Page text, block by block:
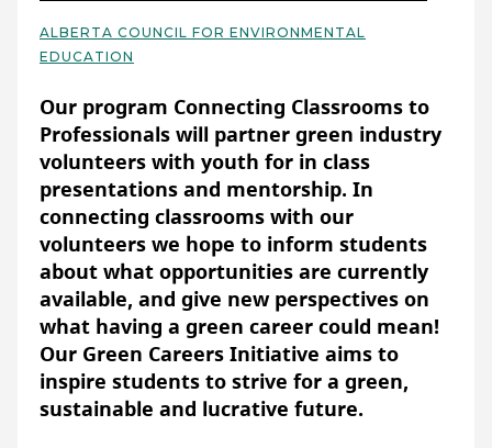
Sign up to stay informed about
educational resources, programs and
Canada:Classroom-ready conservation
resources — DUC
WEBSITE
LAST UPDATED: FEBRUARY 07, 2025
several lesson ideas and activities for junior
high students, co-developed with a CTF
School.
Accessibility
ACCOMMODATIONS FOR PHYSICAL DISABILITIES
None specified
ACCOMMODATIONS FOR NEURODIVERSE
PARTICIPANTS
None specified
ALBERTA COUNCIL FOR ENVIRONMENTAL
EDUCATION
Our program Connecting Classrooms to
Professionals will partner green industry
volunteers with youth for in class
presentations and mentorship. In
connecting classrooms with our
volunteers we hope to inform students
about what opportunities are currently
available, and give new perspectives on
what having a green career could mean!
Our Green Careers Initiative aims to
inspire students to strive for a green,
sustainable and lucrative future.